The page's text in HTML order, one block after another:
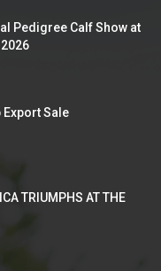
Pedigree Calf Show at
Export Sale
TRIUMPHS AT THE